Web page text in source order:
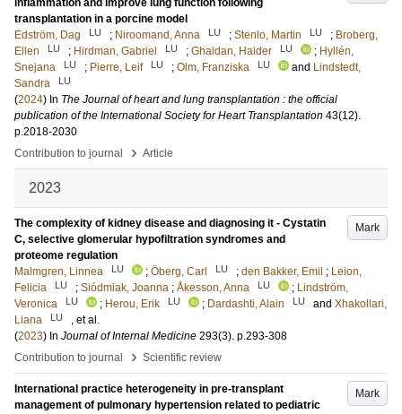
inflammation and improve lung function following
transplantation in a porcine model
Edström, Dag
LU ; Niroomand, Anna LU ; Stenlo, Martin LU ; Broberg,
Ellen
LU ; Hirdman, Gabriel LU ; Ghaidan, Haider LU ; Hyllén,
Snejana
LU ; Pierre, Leif LU ; Olm, Franziska LU and Lindstedt,
Sandra
LU
(2024) In The Journal of heart and lung transplantation : the official
publication of the International Society for Heart Transplantation 43(12).
p.2018-2030
Contribution to journal
› Article
2023
Mark
The complexity of kidney disease and diagnosing it - Cystatin
C, selective glomerular hypofiltration syndromes and
proteome regulation
Malmgren, Linnea
LU ; Öberg, Carl LU ; den Bakker, Emil ; Leion,
Felicia
LU ; Siódmiak, Joanna ; Åkesson, Anna LU ; Lindström,
Veronica
LU ; Herou, Erik LU ; Dardashti, Alain LU and Xhakollari,
Liana
LU
, et al.
(2023) In Journal of Internal Medicine 293(3). p.293-308
Contribution to journal
› Scientific review
Mark
International practice heterogeneity in pre-transplant
management of pulmonary hypertension related to pediatric